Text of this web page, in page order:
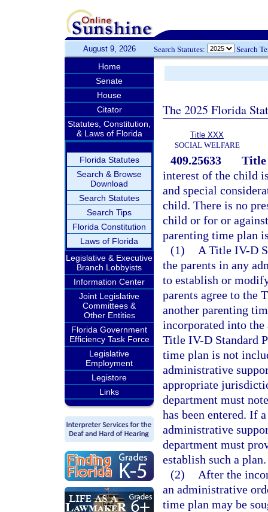
August 9, 2026 Search Statutes: Search
Home
Senate
House
Citator
Statutes, Constitution,
& Laws of Florida
Florida Statutes
Search & Browse
Download
Search Statutes
Search Tips
Florida Constitution
Laws of Florida
Legislative & Executive
Branch Lobbyists
Information Center
Joint Legislative
Committees &
Other Entities
Florida Government
Efficiency Task Force
Legislative
Employment
Legistore
Links
The 2025 Florida
Title XXX
SOCIAL WELFARE
409.25633
Title
interest of the child
and special
child. There is no
child or for or
parenting time plan
(1)
A Title IV-D
the parents in any
to establish or
parents agree to the
another parenting
incorporated into the
Title IV-D Standard
time plan is not
administrative
appropriate
department must
has been entered. If
administrative
department must
establish such a plan.
(2)
After the
an administrative
time plan may be